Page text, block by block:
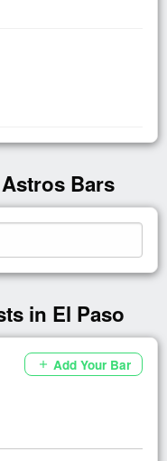
Bars
in El Paso
add Add Your Bar